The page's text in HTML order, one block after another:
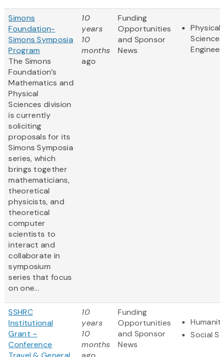
Simons
Foundation-
Simons Symposia
Program
The Simons
Foundation’s
Mathematics and
Physical
Sciences division
is currently
soliciting
proposals for its
Simons Symposia
series, which
brings together
mathematicians,
theoretical
physicists, and
theoretical
computer
scientists to
interact and
collaborate in
symposium
series that focus
on one...
10
years
10
months
ago
Funding
Opportunities
and Sponsor
News
SSHRC
Institutional
Grant –
Conference
10
years
10
months
Funding
Opportunities
and Sponsor
News
Social